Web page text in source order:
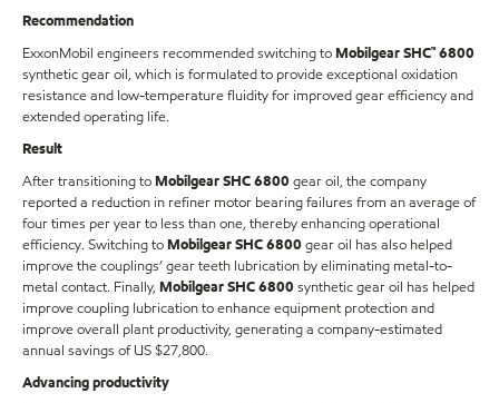
Recommendation
ExxonMobil engineers recommended switching toMobilgear SHC™ 6800
synthetic gear oil, which is formulated to provide exceptional oxidation
resistance and low-temperature fluidity for improved gear efficiency and
extended operating life.
Result
After transitioning toMobilgear SHC 6800gear oil, the company
reported a reduction in refiner motor bearing failures from an average of
four times per year to less than one, thereby enhancing operational
efficiency. Switching toMobilgear SHC 6800gear oil has also helped
improve the couplings’ gear teeth lubrication by eliminating metal-to-
metal contact. Finally,Mobilgear SHC 6800synthetic gear oil has helped
improve coupling lubrication to enhance equipment protection and
improve overall plant productivity, generating a company-estimated
annual savings of US $27,800.
Advancing productivity